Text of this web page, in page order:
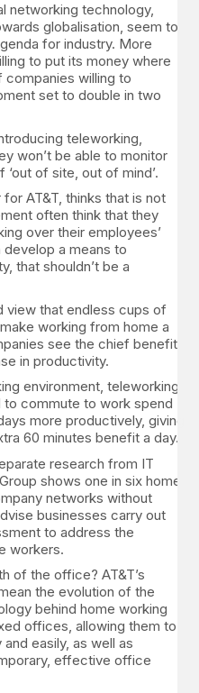
networking technology,
globalisation, seem to
for industry. More
to put its money where
companies willing to
set to double in two
teleworking,
won’t be able to monitor
of site, out of mind’.
for AT&T, thinks that is not
often think that they
over their employees’
develop a means to
that shouldn’t be a
view that endless cups of
working from home a
see the chief benefit
in productivity.
environment, teleworking
to commute to work spend
more productively, giving
60 minutes benefit a day.
research from IT
shows one in six home
networks without
businesses carry out
to address the
workers.
of the office? AT&T’s
the evolution of the
behind home working
offices, allowing them to
easily, as well as
effective office